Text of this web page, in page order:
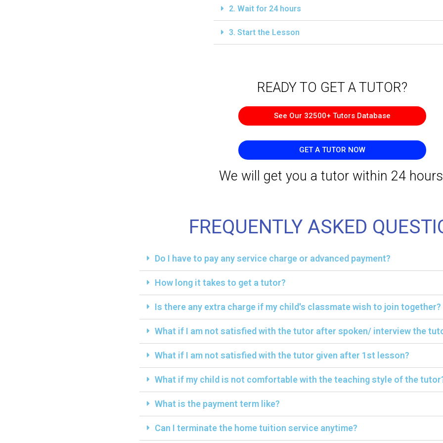
2. Wait for 24 hours
3. Start the Lesson
READY TO GET A TUTOR?​
See Our 32500+ Tutors Database
GET A TUTOR NOW
We will get you a tutor within 24
FREQUENTLY ASKED
Do I have to pay any service charge or advanced payment?
How long it takes to get a tutor?
Is there any extra charge if my child's classmate wish to join together?
What if I am not satisfied with the tutor after spoken/ interview the
What if I am not satisfied with the tutor given after 1st lesson?
What if my child is not comfortable with the teaching style of the
What is the payment term like?
Can I terminate the home tuition service anytime?